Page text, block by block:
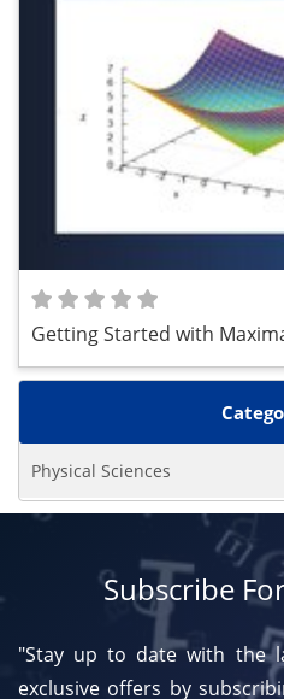
Getting Started with
Physical Sciences
Subscribe
"Stay up to date with the
exclusive offers by